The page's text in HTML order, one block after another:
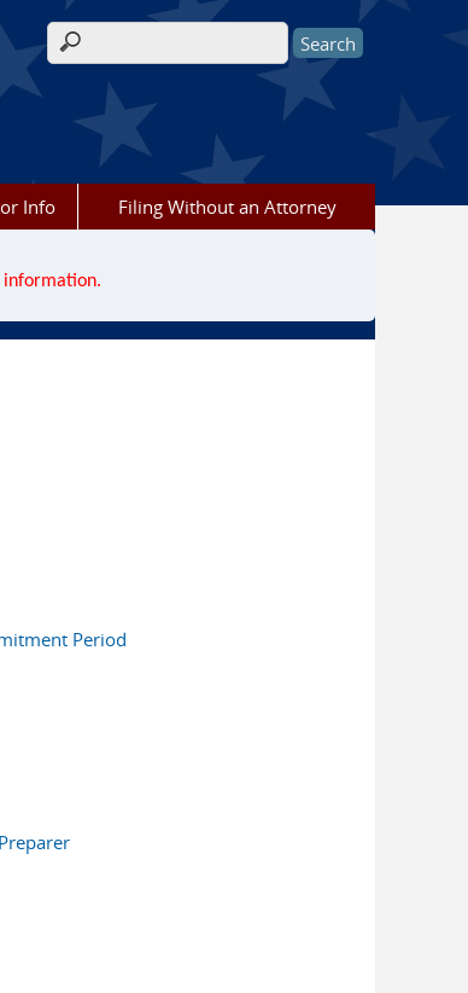
Search form
Info Filing Without an Attorney
Period